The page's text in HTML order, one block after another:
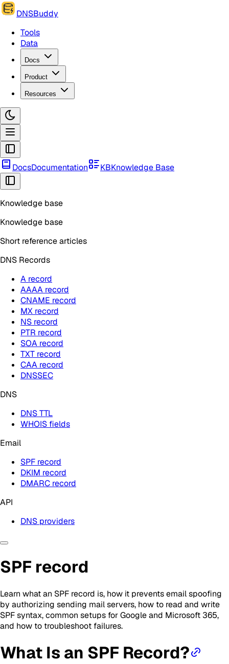
DNSBuddy
Tools
Data
Docs
Product
Resources
DocsDocumentation KBKnowledge Base
Knowledge base
Knowledge base
Short reference articles
DNS Records
A record
AAAA record
CNAME record
MX record
NS record
PTR record
SOA record
TXT record
CAA record
DNSSEC
DNS
DNS TTL
WHOIS fields
Email
SPF record
DKIM record
DMARC record
API
DNS providers
SPF record
Learn what an SPF record is, how it prevents email spoofing
by authorizing sending mail servers, how to read and write
SPF syntax, common setups for Google and Microsoft 365,
and how to troubleshoot failures.
What Is an SPF Record?